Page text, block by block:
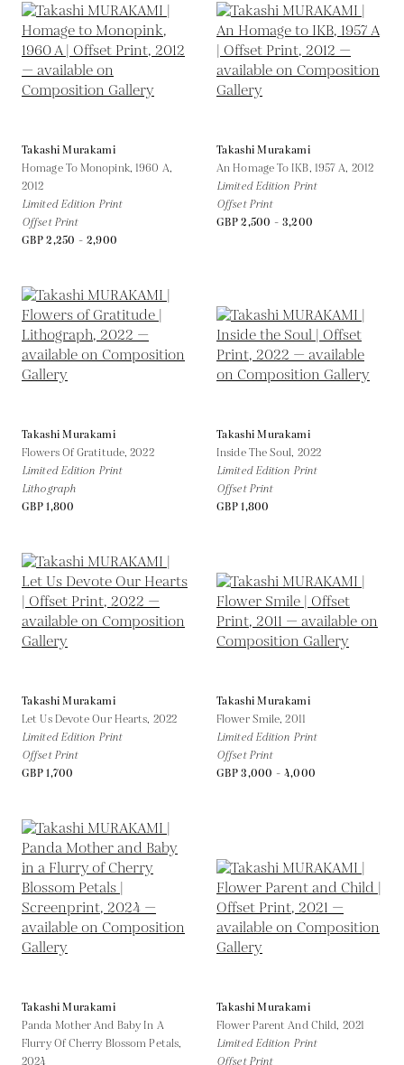
Takashi Murakami
Homage To Monopink, 1960 A,
2012
Limited Edition Print
Offset Print
GBP 2,250 - 2,900
Takashi Murakami
An Homage To IKB, 1957 A, 2012
Limited Edition Print
Offset Print
GBP 2,500 - 3,200
Takashi Murakami
Flowers Of Gratitude,2022
Limited Edition Print
Lithograph
GBP 1,800
Takashi Murakami
Inside The Soul, 2022
Limited Edition Print
Offset Print
GBP 1,800
Takashi Murakami
Let Us Devote Our Hearts, 2022
Limited Edition Print
Offset Print
GBP 1,700
Takashi Murakami
Flower Smile,2011
Limited Edition Print
Offset Print
GBP 3,000 - 4,000
Takashi Murakami
Panda Mother And Baby In A
Flurry Of Cherry Blossom Petals,
2024
Takashi Murakami
Flower Parent And Child, 2021
Limited Edition Print
Offset Print